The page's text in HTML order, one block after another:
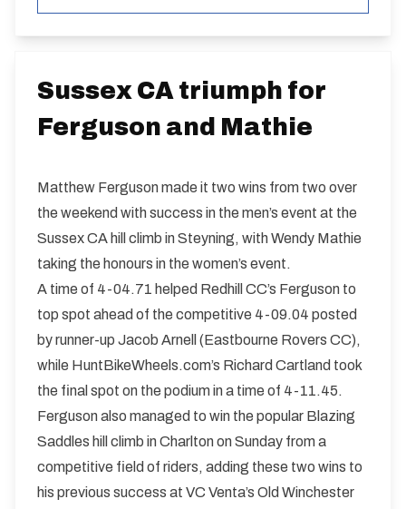
Sussex CA triumph for
Ferguson and Mathie
Matthew Ferguson made it two wins from two over
the weekend with success in the men’s event at the
Sussex CA hill climb in Steyning, with Wendy Mathie
taking the honours in the women’s event.
A time of 4-04.71 helped Redhill CC’s Ferguson to
top spot ahead of the competitive 4-09.04 posted
by runner-up Jacob Arnell (Eastbourne Rovers CC),
while HuntBikeWheels.com’s Richard Cartland took
the final spot on the podium in a time of 4-11.45.
Ferguson also managed to win the popular Blazing
Saddles hill climb in Charlton on Sunday from a
competitive field of riders, adding these two wins to
his previous success at VC Venta’s Old Winchester